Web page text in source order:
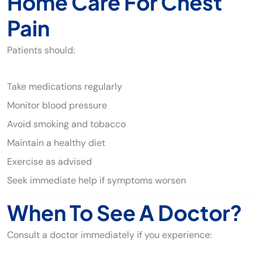
Pain
Patients should:
Take medications regularly
Monitor blood pressure
Avoid smoking and tobacco
Maintain a healthy diet
Exercise as advised
Seek immediate help if symptoms worsen
When To See A Doctor?
Consult a doctor immediately if you experience: